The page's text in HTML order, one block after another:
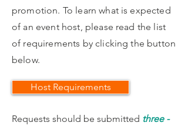
promotion. To learn what is expected
of an event host, please read the list
of requirements by clicking the button
below.
Host Requirements
Requests should be submitted three -